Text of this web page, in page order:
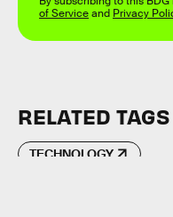
of Serviceand Privacy
RELATED TAGS
TECHNOLOGY